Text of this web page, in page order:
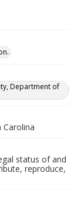
Department of
status of and
reproduce,